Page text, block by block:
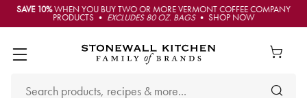
SAVE 10%WHEN YOU BUY TWO OR MORE VERMONT COFFEE COMPANY
PRODUCTS • EXCLUDES 80 OZ. BAGS• SHOP NOW